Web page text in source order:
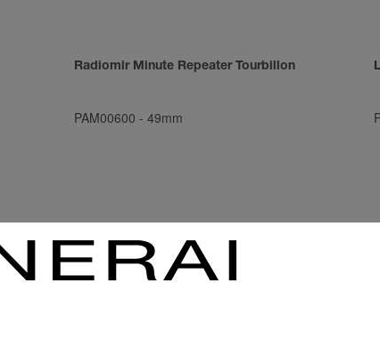
Radiomir Minute Repeater Tourbillon
PAM00600 - 49mm